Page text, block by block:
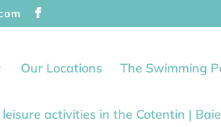
Our Locations The Swimming
activities in the Cotentin |